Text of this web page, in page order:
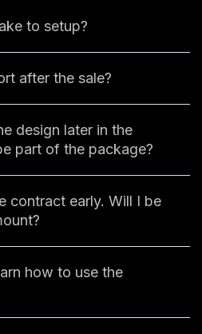
to setup?
after the sale?
design later in the
part of the package?
contract early. Will I be
how to use the